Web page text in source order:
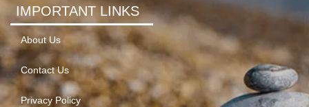
IMPORTANT LINKS
About Us
Contact Us
Privacy Policy